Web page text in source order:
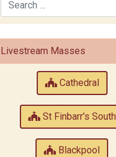
Search
Livestream Masses
Cathedral
St Finbarr's South
Blackpool